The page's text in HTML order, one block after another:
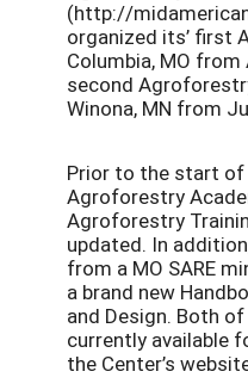
(http://
organized its’ first
Columbia, MO
second
Winona, MN from
Prior to the start
Agroforestry
Agroforestry
updated. In
from a MO SARE
a brand new
and Design. Both
currently available
the Center’s